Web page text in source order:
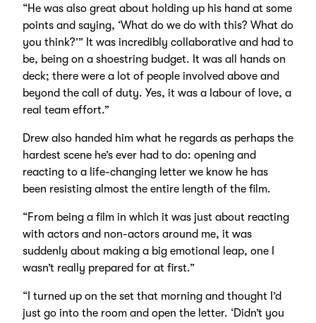
“He was also great about holding up his hand at some
points and saying, ‘What do we do with this? What do
you think?’” It was incredibly collaborative and had to
be, being on a shoestring budget. It was all hands on
deck; there were a lot of people involved above and
beyond the call of duty. Yes, it was a labour of love, a
real team effort.”
Drew also handed him what he regards as perhaps the
hardest scene he’s ever had to do: opening and
reacting to a life-changing letter we know he has
been resisting almost the entire length of the film.
“From being a film in which it was just about reacting
with actors and non-actors around me, it was
suddenly about making a big emotional leap, one I
wasn’t really prepared for at first.”
“I turned up on the set that morning and thought I’d
just go into the room and open the letter. ‘Didn’t you